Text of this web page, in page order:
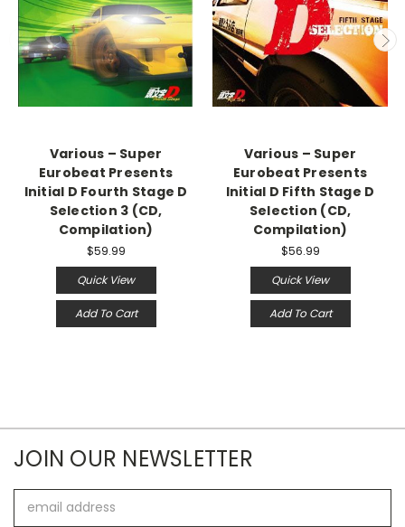
Various – Super
Eurobeat Presents
Initial D Fourth Stage D
Selection 3 (CD,
Compilation)
$59.99
Quick View
Add To Cart
Various – Super
Eurobeat Presents
Initial D Fifth Stage D
Selection (CD,
Compilation)
$56.99
Quick View
Add To Cart
JOIN OUR NEWSLETTER
Address